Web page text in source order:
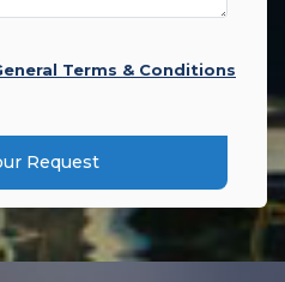
Terms & Conditions
Request